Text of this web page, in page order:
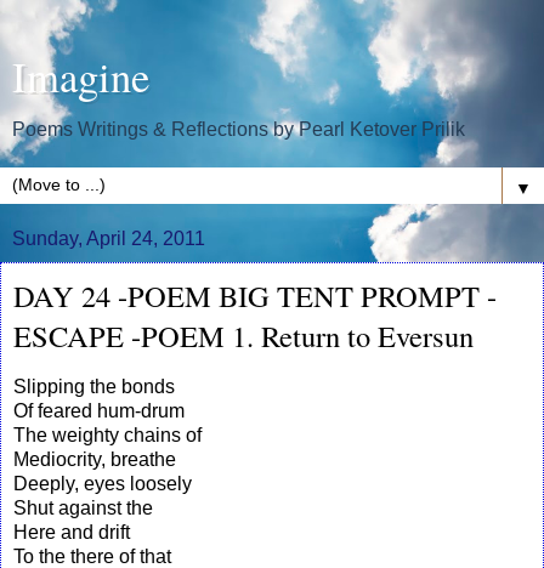
Imagine
Poems Writings & Reflections by Pearl Ketover Prilik
▼
Sunday, April 24, 2011
DAY 24 -POEM BIG TENT PROMPT -
ESCAPE -POEM 1. Return to Eversun
Slipping the bonds
Of feared hum-drum
The weighty chains of
Mediocrity, breathe
Deeply, eyes loosely
Shut against the
Here and drift
To the there of that